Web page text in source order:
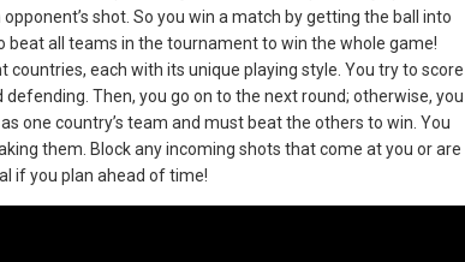
shot. So you win a match by getting the ball into
all teams in the tournament to win the whole game!
each with its unique playing style. You try to score
Then, you go on to the next round; otherwise, you
one country’s team and must beat the others to win. You
them. Block any incoming shots that come at you or are
if you plan ahead of time!